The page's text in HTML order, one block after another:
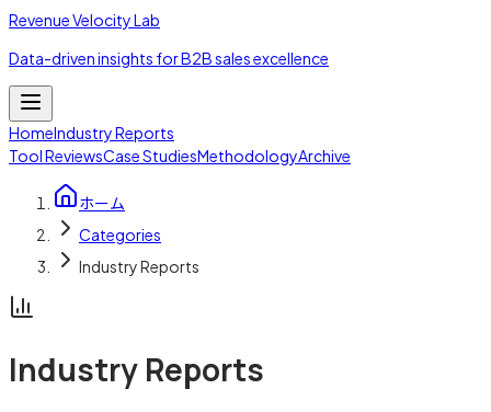
Revenue Velocity Lab
Data-driven insights for B2B sales excellence
HomeIndustry Reports
Tool ReviewsCase StudiesMethodologyArchive
ホーム
Categories
Industry Reports
Industry Reports